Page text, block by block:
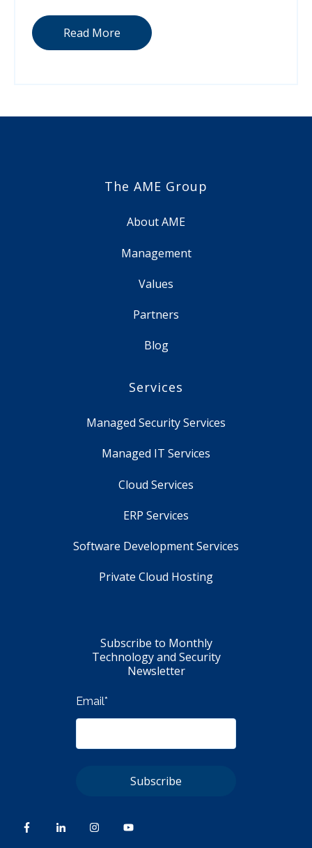
Read More
The AME Group
About AME
Management
Values
Partners
Blog
Services
Managed Security Services
Managed IT Services
Cloud Services
ERP Services
Software Development Services
Private Cloud Hosting
Subscribe to Monthly
Technology and Security
Newsletter
Email*